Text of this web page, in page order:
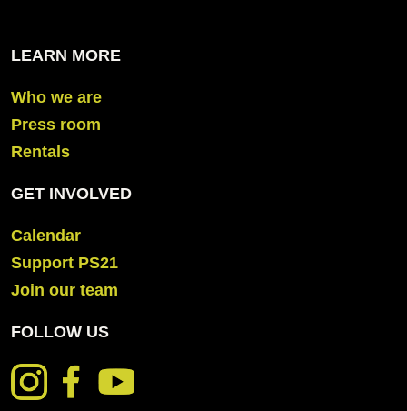
LEARN MORE
Who we are
Press room
Rentals
GET INVOLVED
Calendar
Support PS21
Join our team
FOLLOW US